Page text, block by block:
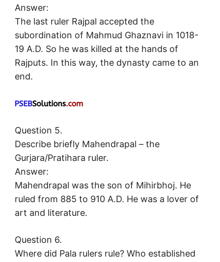
Answer:
The last ruler Rajpal accepted the
subordination of Mahmud Ghaznavi in 1018-
19 A.D. So he was killed at the hands of
Rajputs. In this way, the dynasty came to an
end.
Question 5.
Describe briefly Mahendrapal – the
Gurjara/Pratihara ruler.
Answer:
Mahendrapal was the son of Mihirbhoj. He
ruled from 885 to 910 A.D. He was a lover of
art and literature.
Question 6.
Where did Pala rulers rule? Who established